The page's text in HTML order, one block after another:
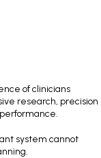
of clinicians
research, precision
system cannot